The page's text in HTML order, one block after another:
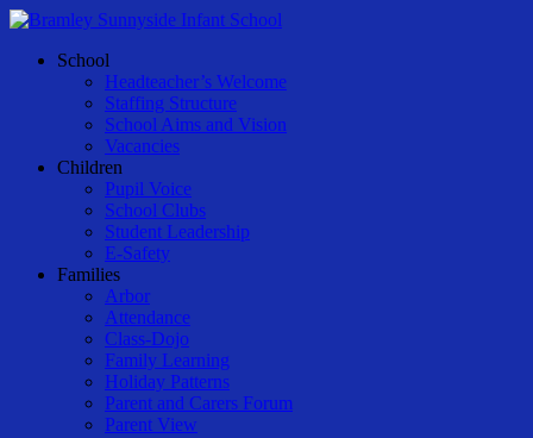
Skip
main
Menu
School
Headteacher’s Welcome
Staffing Structure
School Aims and Vision
Vacancies
Children
Pupil Voice
School Clubs
Student Leadership
E-Safety
Families
Arbor
Attendance
Class-Dojo
Family Learning
Holiday Patterns
Parent and Carers Forum
Parent View